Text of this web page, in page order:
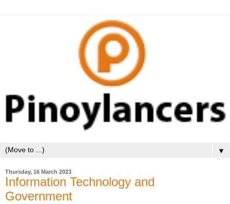
▼
Thursday, 16 March 2023
Information Technology and
Government